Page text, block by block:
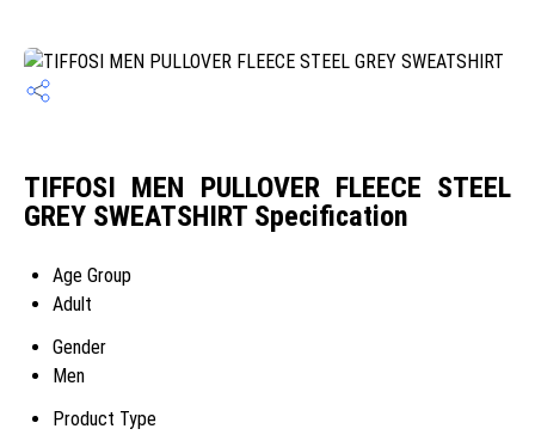
TIFFOSI MEN PULLOVER FLEECE STEEL
GREY SWEATSHIRT Specification
Age Group
Adult
Gender
Men
Product Type